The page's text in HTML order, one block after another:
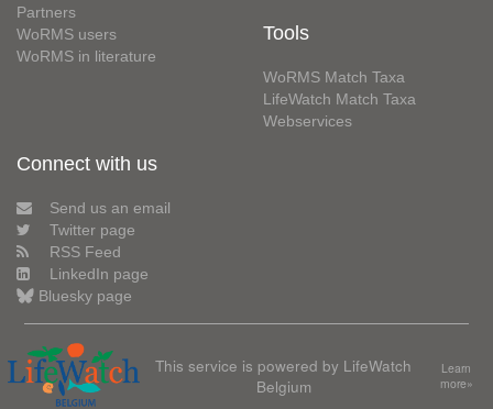
Partners
WoRMS users
WoRMS in literature
Tools
WoRMS Match Taxa
LifeWatch Match Taxa
Webservices
Connect with us
Send us an email
Twitter page
RSS Feed
LinkedIn page
Bluesky page
This service is powered by LifeWatch
Belgium
Learn
more»